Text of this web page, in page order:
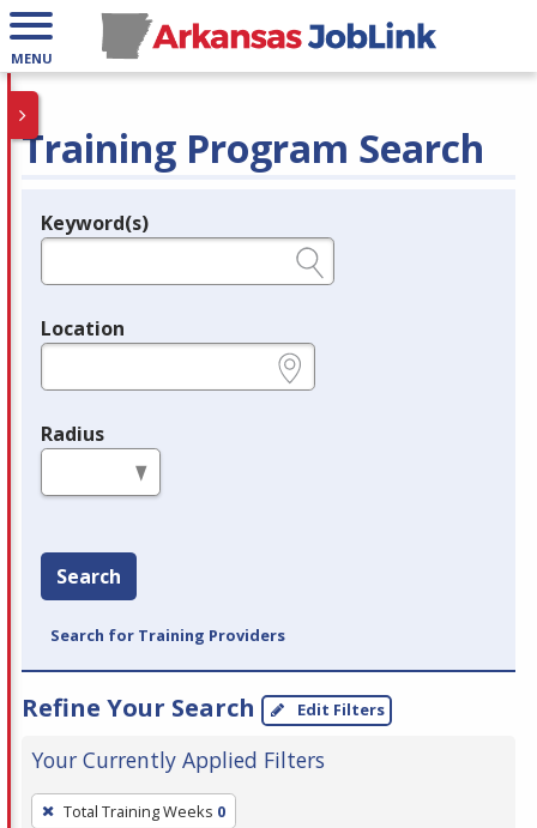
MENU
Training Program Search
Legend
Keyword(s)
Location
Radius
Search
Search for Training Providers
Refine Your Search Edit Filters
Your Currently Applied Filters
To
Total Training Weeks 0